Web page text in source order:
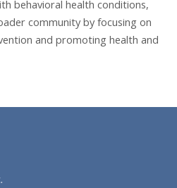
behavioral health conditions,
community by focusing on
and promoting health and